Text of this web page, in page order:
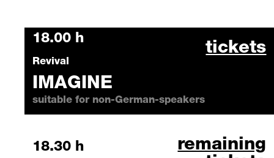
Sunday, 18 October 2026
18.00 h
Revival
IMAGINE
suitable for non-German-speakers
tickets
Sunday, 18 October 2026
18.30 h
remaining